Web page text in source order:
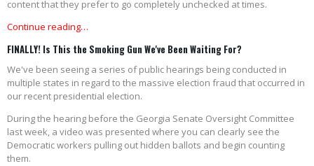
content that they prefer to go completely unchecked at times.
Continue reading…
FINALLY! Is This the Smoking Gun We've Been Waiting For?
We've been seeing a series of public hearings being conducted in
multiple states in regard to the massive election fraud that occurred in
our recent presidential election.
During the hearing before the Georgia Senate Oversight Committee
last week, a video was presented where you can clearly see the
Democratic workers pulling out hidden ballots and begin counting
them.